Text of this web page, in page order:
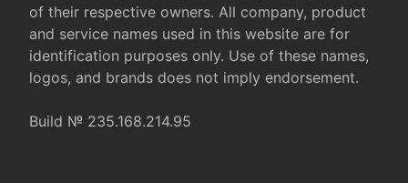
of their respective owners. All company, product
and service names used in this website are for
identification purposes only. Use of these names,
logos, and brands does not imply endorsement.
Build № 235.168.214.95